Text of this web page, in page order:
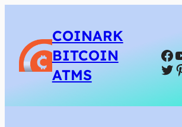
COINARK
BITCOIN
ATMS